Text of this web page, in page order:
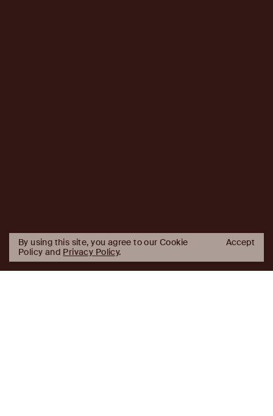
By using this site, you agree to our Cookie
Policy and Privacy Policy.
Accept